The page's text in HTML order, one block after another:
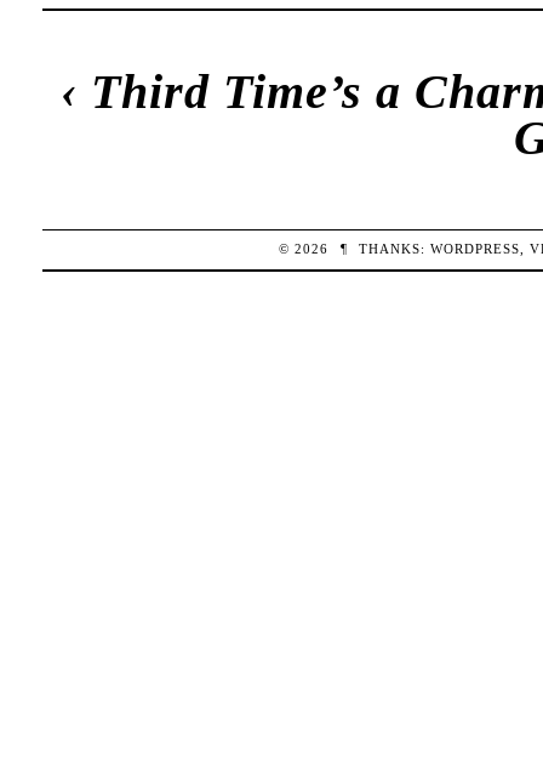
‹ Third Time’s a
© 2026 ¶ THANKS:WORDPRESS